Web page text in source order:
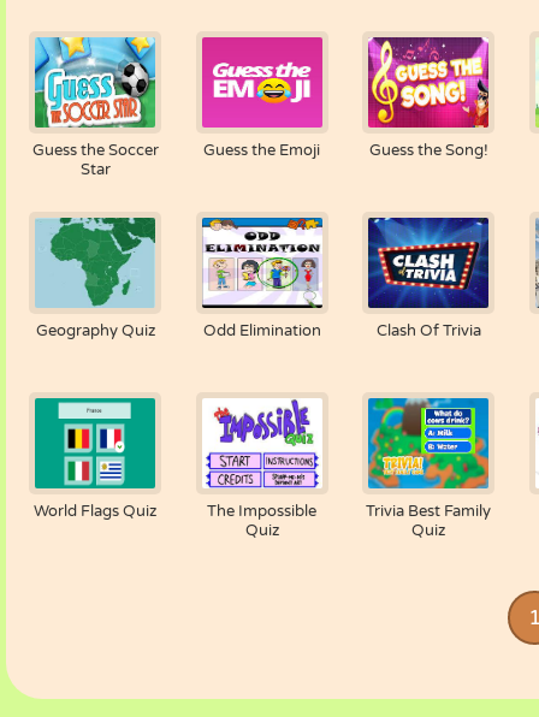
Guess the Soccer
Star
Guess the Emoji Guess the Song!
Geography Quiz Odd Elimination Clash Of Trivia
World Flags Quiz
The Impossible
Quiz
Trivia Best Family
Quiz